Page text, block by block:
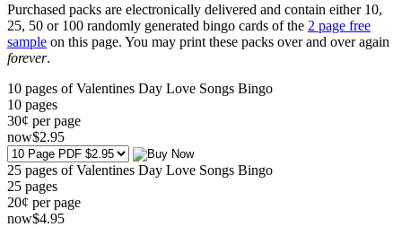
Purchased packs are electronically delivered and contain either 10,
25, 50 or 100 randomly generated bingo cards of the 2 page free
sample on this page. You may print these packs over and over again
forever.
10 pages of Valentines Day Love Songs Bingo
10 pages
30¢ per page
now$2.95
25 pages of Valentines Day Love Songs Bingo
25 pages
20¢ per page
now$4.95